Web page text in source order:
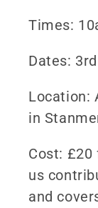
Times:
Dates:
Location:
in
Cost:
us
and